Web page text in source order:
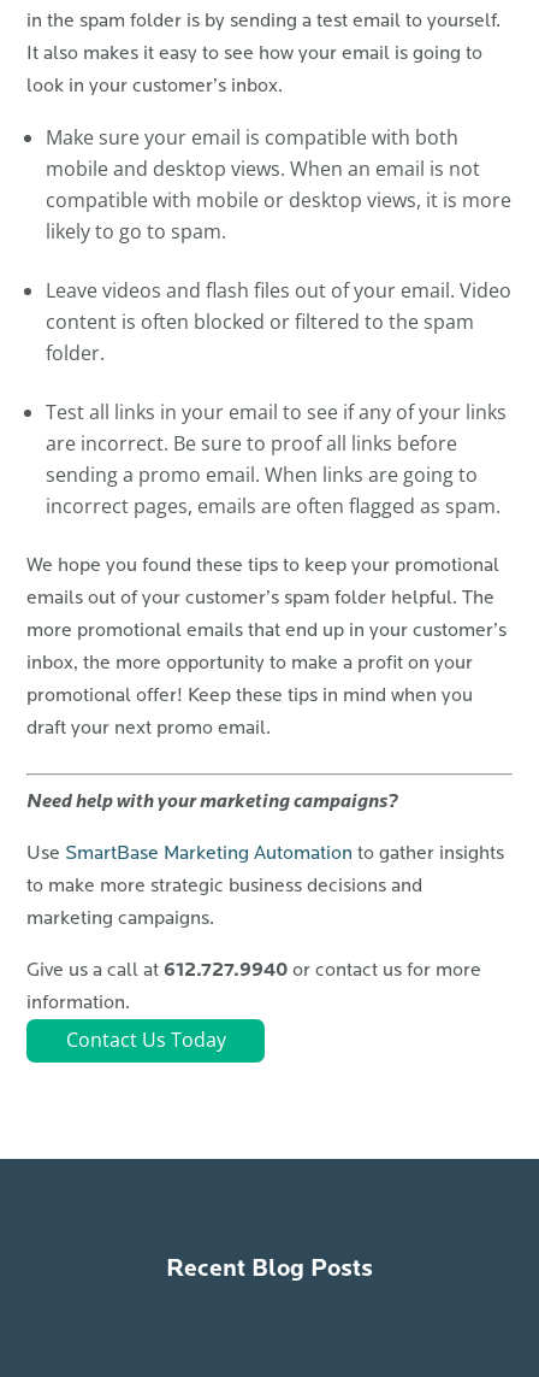
in the spam folder is by sending a test email to yourself.
It also makes it easy to see how your email is going to
look in your customer’s inbox.
Make sure your email is compatible with both
mobile and desktop views. When an email is not
compatible with mobile or desktop views, it is more
likely to go to spam.
Leave videos and flash files out of your email. Video
content is often blocked or filtered to the spam
folder.
Test all links in your email to see if any of your links
are incorrect. Be sure to proof all links before
sending a promo email. When links are going to
incorrect pages, emails are often flagged as spam.
We hope you found these tips to keep your promotional
emails out of your customer’s spam folder helpful. The
more promotional emails that end up in your customer’s
inbox, the more opportunity to make a profit on your
promotional offer! Keep these tips in mind when you
draft your next promo email.
Need help with your marketing campaigns?
Use SmartBase Marketing Automation to gather insights
to make more strategic business decisions and
marketing campaigns.
Give us a call at612.727.9940 or contact us for more
information.
Contact Us Today
Recent Blog Posts